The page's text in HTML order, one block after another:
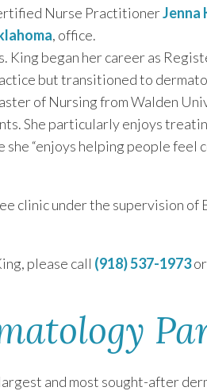
Nurse PractitionerJenna
, office.
King began her career as
but transitioned to
of Nursing from Walden
She particularly enjoys
she “enjoys helping people feel
clinic under the supervision
please call (918) 537-1973or
and most sought-after